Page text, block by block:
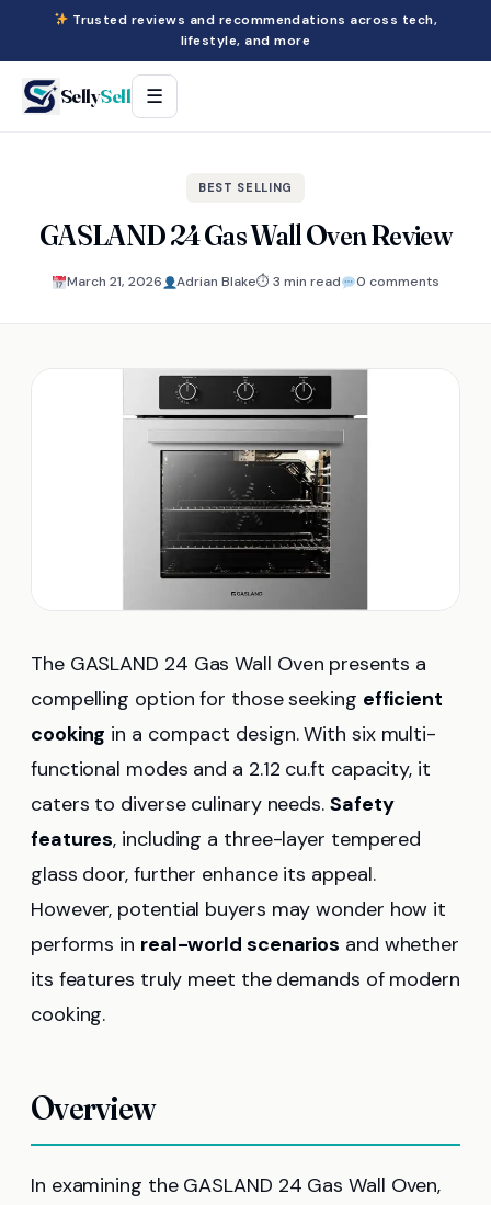
Trusted reviews and recommendations across tech,
lifestyle, and more
SellySell ☰
BEST SELLING
GASLAND 24 Gas Wall Oven Review
March 21, 2026 Adrian Blake⏱ 3 min read 0 comments
The GASLAND 24 Gas Wall Oven presents a
compelling option for those seeking efficient
cooking in a compact design. With six multi-
functional modes and a 2.12 cu.ft capacity, it
caters to diverse culinary needs. Safety
features, including a three-layer tempered
glass door, further enhance its appeal.
However, potential buyers may wonder how it
performs in real-world scenarios and whether
its features truly meet the demands of modern
cooking.
Overview
In examining the GASLAND 24 Gas Wall Oven,